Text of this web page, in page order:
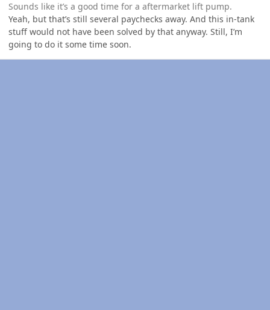
Sounds like it’s a good time for a aftermarket lift pump.
Yeah, but that’s still several paychecks away. And this in-tank
stuff would not have been solved by that anyway. Still, I’m
going to do it some time soon.